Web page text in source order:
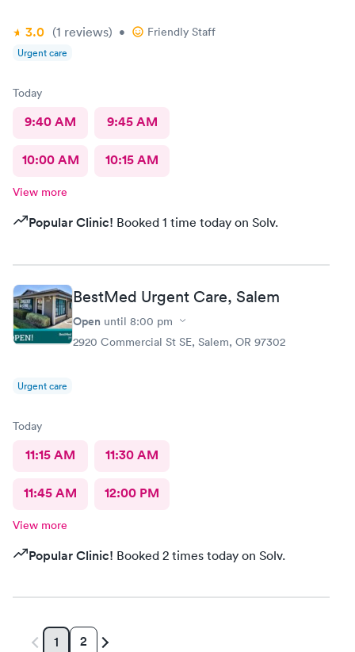
3.0 (1 reviews) • Friendly Staff
Urgent care
Today
9:40 AM 9:45 AM
10:00 AM 10:15 AM
View more
Popular Clinic! Booked 1 time today on Solv.
BestMed Urgent Care, Salem
Open until 8:00 pm
2920 Commercial St SE, Salem, OR 97302
Urgent care
Today
11:15 AM 11:30 AM
11:45 AM 12:00 PM
View more
Popular Clinic! Booked 2 times today on Solv.
1 2